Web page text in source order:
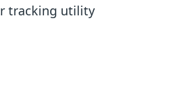
tracking utility